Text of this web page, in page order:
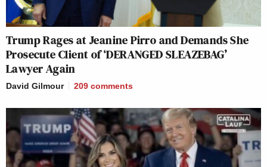
Trump Rages at Jeanine Pirro and Demands She
Prosecute Client of ‘DERANGED SLEAZEBAG’
Lawyer Again
David Gilmour 209 comments